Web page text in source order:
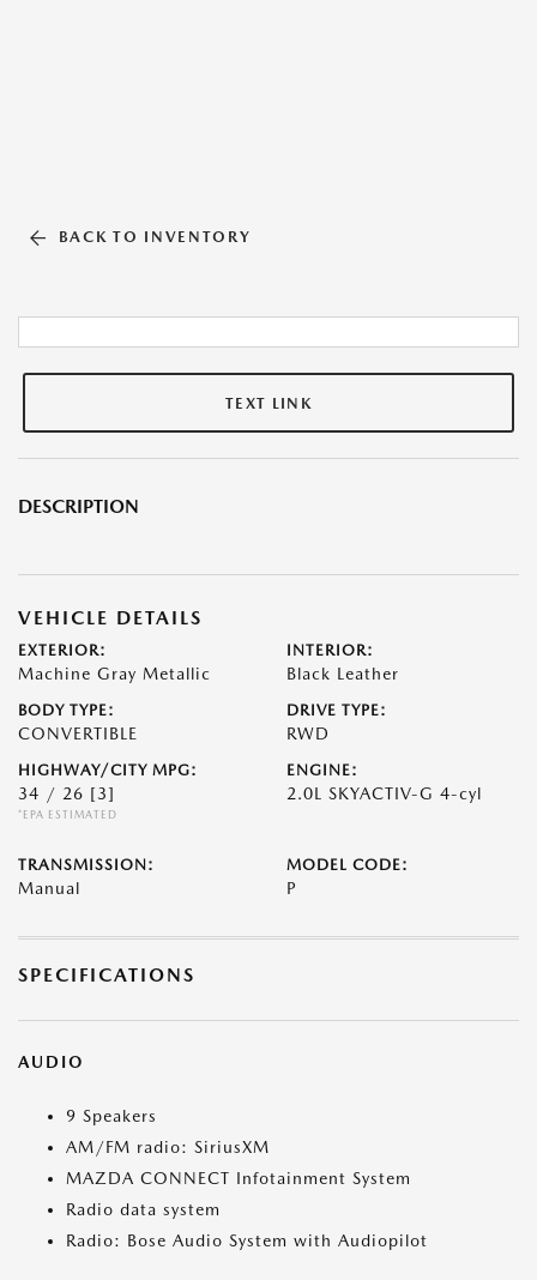
BACK TO INVENTORY
TEXT LINK
DESCRIPTION
VEHICLE DETAILS
EXTERIOR:
Machine Gray Metallic
INTERIOR:
Black Leather
BODY TYPE:
CONVERTIBLE
DRIVE TYPE:
RWD
HIGHWAY/CITY MPG:
34 / 26 [3]
*EPA ESTIMATED
ENGINE:
2.0L SKYACTIV-G 4-cyl
TRANSMISSION:
Manual
MODEL CODE:
P
SPECIFICATIONS
AUDIO
9 Speakers
AM/FM radio: SiriusXM
MAZDA CONNECT Infotainment System
Radio data system
Radio: Bose Audio System with Audiopilot